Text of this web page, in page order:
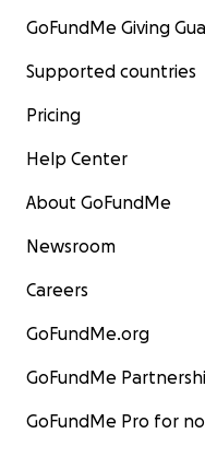
GoFundMe Giving
Supported countries
Pricing
Help Center
About GoFundMe
Newsroom
Careers
GoFundMe.org
GoFundMe
GoFundMe Pro for